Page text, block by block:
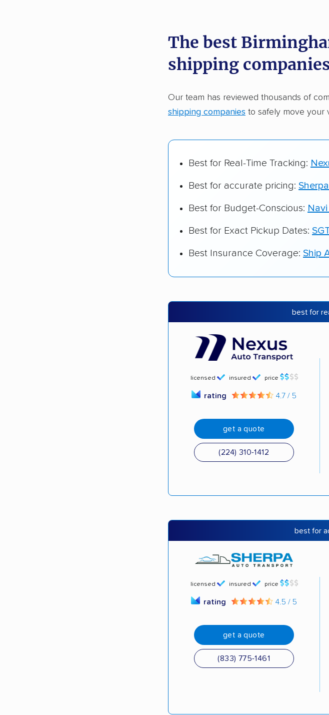
Founded in 2015
2,500+ car shipping companies
Up-to-date pricing info & industry
The best
shipping
Our team has reviewed thousands of
shipping companies to safely move your
Best for Real-Time Tracking:
Best for accurate pricing:
Best for Budget-Conscious:
Best for Exact Pickup Dates:
Best Insurance Coverage: Ship
best for
licensed insured price
rating 4.7 / 5
get a quote
(224) 310-1412
best for
licensed insured price
rating 4.5 / 5
get a quote
(833) 775-1461